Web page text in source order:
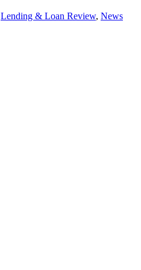
Lending & Loan Review, News